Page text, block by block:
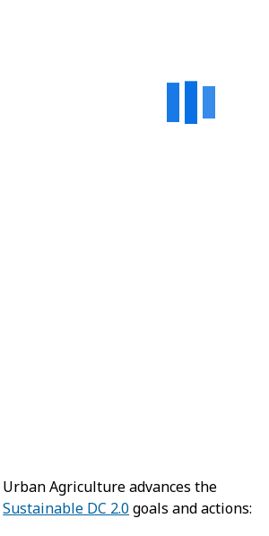
Urban Agriculture advances the
Sustainable DC 2.0goals and actions: